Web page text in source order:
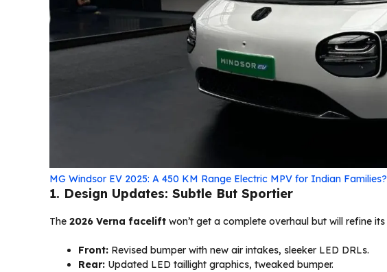
MG Windsor EV 2025: A 450 KM Range Electric MPV for Indian Families?
1. Design Updates: Subtle But Sportier
The 2026 Verna facelift won’t get a complete overhaul but will refine its
Front: Revised bumper with new air intakes, sleeker LED DRLs.
Rear: Updated LED taillight graphics, tweaked bumper.